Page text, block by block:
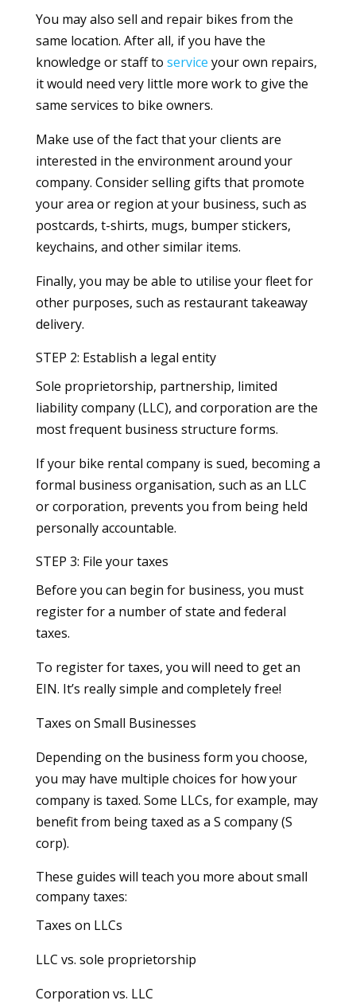
You may also sell and repair bikes from the
same location. After all, if you have the
knowledge or staff to service your own repairs,
it would need very little more work to give the
same services to bike owners.
Make use of the fact that your clients are
interested in the environment around your
company. Consider selling gifts that promote
your area or region at your business, such as
postcards, t-shirts, mugs, bumper stickers,
keychains, and other similar items.
Finally, you may be able to utilise your fleet for
other purposes, such as restaurant takeaway
delivery.
STEP 2: Establish a legal entity
Sole proprietorship, partnership, limited
liability company (LLC), and corporation are the
most frequent business structure forms.
If your bike rental company is sued, becoming a
formal business organisation, such as an LLC
or corporation, prevents you from being held
personally accountable.
STEP 3: File your taxes
Before you can begin for business, you must
register for a number of state and federal
taxes.
To register for taxes, you will need to get an
EIN. It’s really simple and completely free!
Taxes on Small Businesses
Depending on the business form you choose,
you may have multiple choices for how your
company is taxed. Some LLCs, for example, may
benefit from being taxed as a S company (S
corp).
These guides will teach you more about small
company taxes:
Taxes on LLCs
LLC vs. sole proprietorship
Corporation vs. LLC